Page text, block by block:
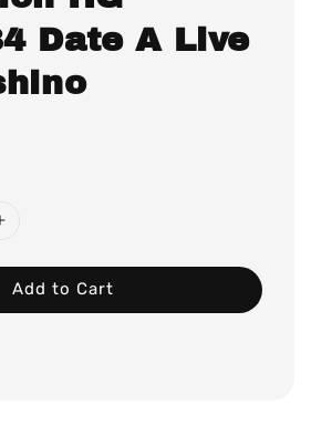
Date A Live
Add to Cart